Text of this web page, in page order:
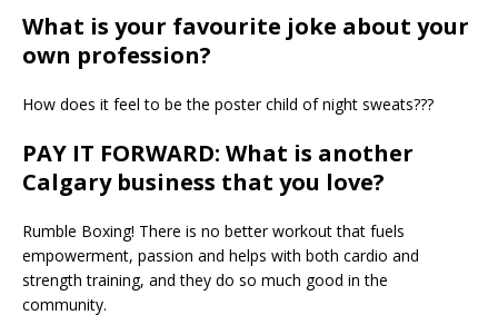
What is your favourite joke about your
own profession?
How does it feel to be the poster child of night sweats???
PAY IT FORWARD: What is another
Calgary business that you love?
Rumble Boxing! There is no better workout that fuels
empowerment, passion and helps with both cardio and
strength training, and they do so much good in the
community.